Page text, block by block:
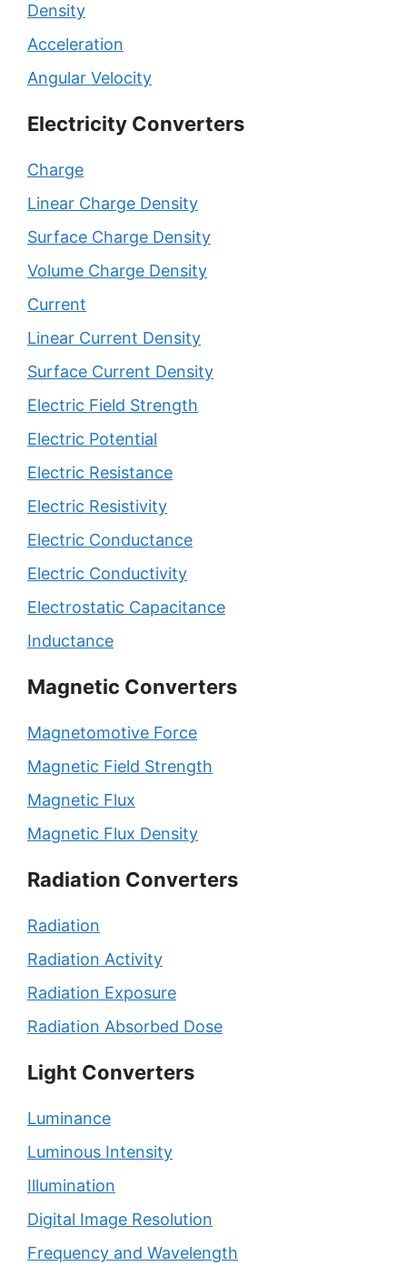
Density
Acceleration
Angular Velocity
Electricity Converters
Charge
Linear Charge Density
Surface Charge Density
Volume Charge Density
Current
Linear Current Density
Surface Current Density
Electric Field Strength
Electric Potential
Electric Resistance
Electric Resistivity
Electric Conductance
Electric Conductivity
Electrostatic Capacitance
Inductance
Magnetic Converters
Magnetomotive Force
Magnetic Field Strength
Magnetic Flux
Magnetic Flux Density
Radiation Converters
Radiation
Radiation Activity
Radiation Exposure
Radiation Absorbed Dose
Light Converters
Luminance
Luminous Intensity
Illumination
Digital Image Resolution
Frequency and Wavelength